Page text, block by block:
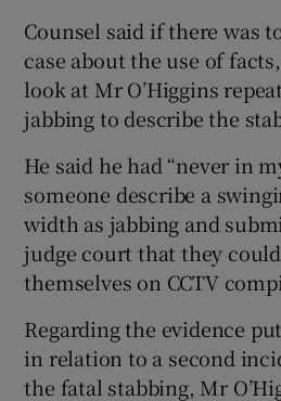
Counsel said if there was
case about the use of
look at Mr O’Higgins
jabbing to describe the
He said he had “never in
someone describe a
width as jabbing and
judge court that they
themselves on CCTV
Regarding the evidence
in relation to a second
the fatal stabbing, Mr